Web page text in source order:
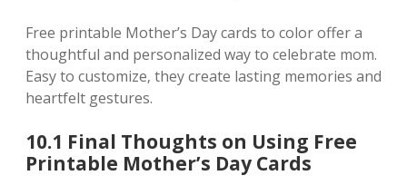
Free printable Mother’s Day cards to color offer a
thoughtful and personalized way to celebrate mom.
Easy to customize‚ they create lasting memories and
heartfelt gestures.
10.1 Final Thoughts on Using Free
Printable Mother’s Day Cards